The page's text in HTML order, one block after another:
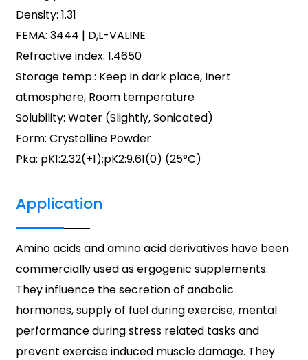
Density: 1.31
FEMA: 3444 | D,L-VALINE
Refractive index: 1.4650
Storage temp.: Keep in dark place, Inert
atmosphere, Room temperature
Solubility: Water (Slightly, Sonicated)
Form: Crystalline Powder
Pka: pK1:2.32(+1);pK2:9.61(0) (25°C)
Application
Amino acids and amino acid derivatives have been
commercially used as ergogenic supplements.
They influence the secretion of anabolic
hormones, supply of fuel during exercise, mental
performance during stress related tasks and
prevent exercise induced muscle damage. They